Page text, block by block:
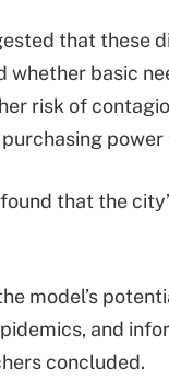
that these
whether basic
risk of
power
that the
model’s
and
concluded.